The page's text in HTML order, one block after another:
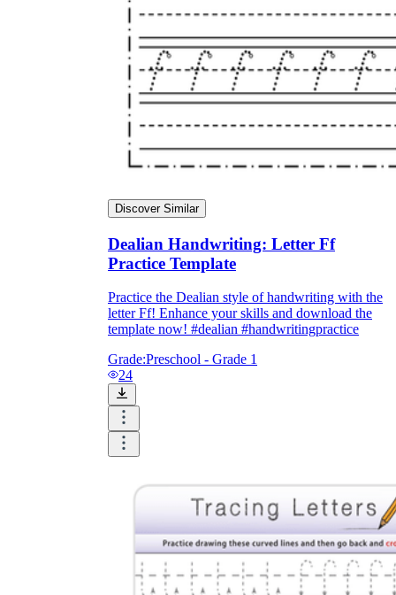
Discover Similar
Dealian Handwriting: Letter Ff
Practice Template
Practice the Dealian style of handwriting with the
letter Ff! Enhance your skills and download the
template now! #dealian #handwritingpractice
Grade:Preschool - Grade 1
24